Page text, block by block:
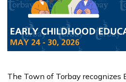
The Town of Torbay recognizes